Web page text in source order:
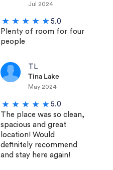
Jul 2024
5.0
Plenty of room for four
people
TL
Tina Lake
May 2024
5.0
The place was so clean,
spacious and great
location! Would
definitely recommend
and stay here again!